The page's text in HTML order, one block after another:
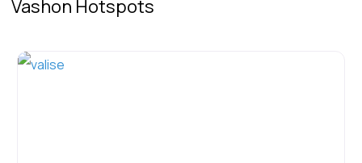
Vashon Hotspots